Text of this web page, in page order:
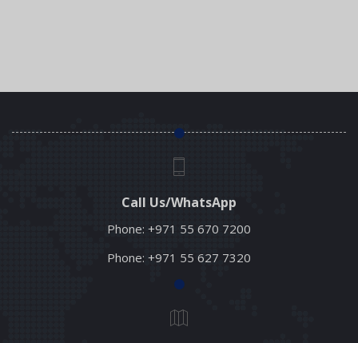
Call Us/WhatsApp
Phone: +971 55 670 7200
Phone: +971 55 627 7320